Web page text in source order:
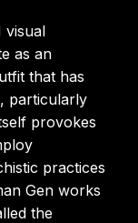
visual
as an
that has
particularly
provokes
practices
Gen works
the